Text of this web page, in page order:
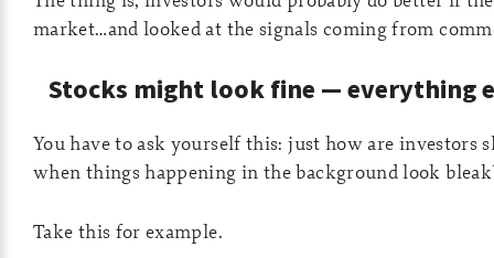
market…and looked at the signals coming from
Stocks might look fine — everything
You have to ask yourself this: just how are investors
when things happening in the background look
Take this for example.